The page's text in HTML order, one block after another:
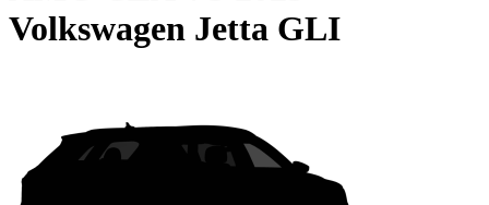
Volkswagen Jetta GLI